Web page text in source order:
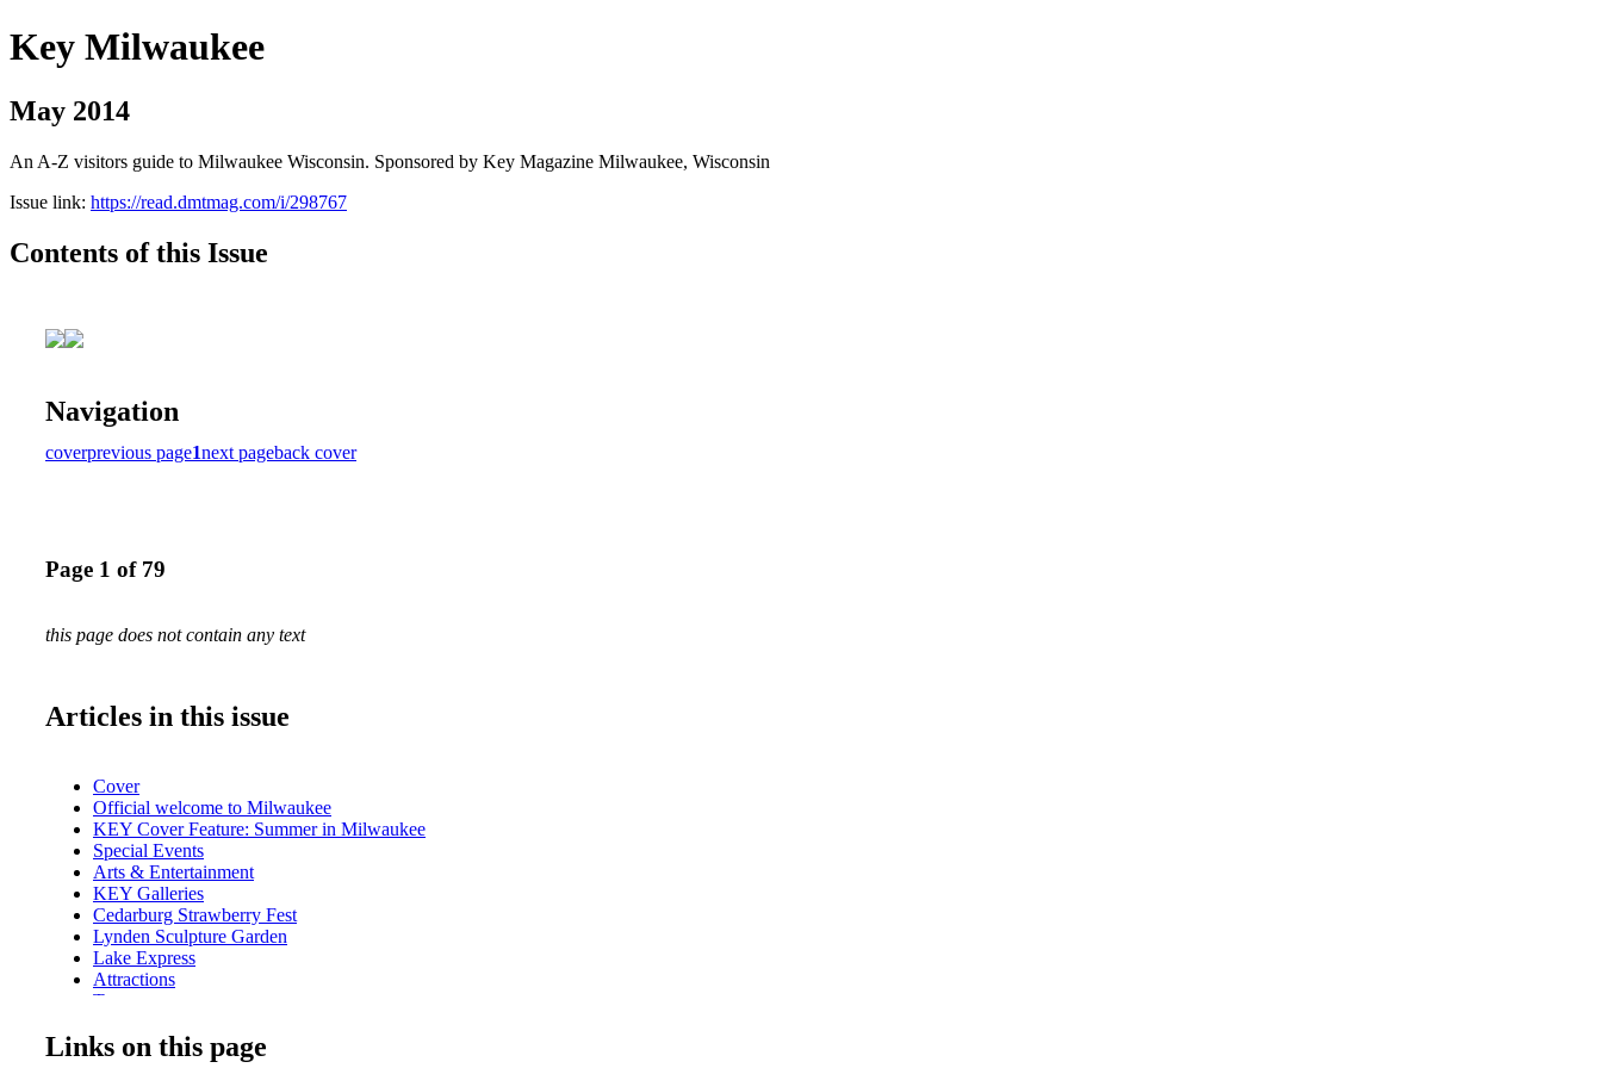
Key Milwaukee
May 2014
An A-Z visitors guide to Milwaukee Wisconsin. Sponsored by Key Magazine Milwaukee, Wisconsin
Issue link: https://read.dmtmag.com/i/298767
Contents of this Issue
Navigation
coverprevious page1next pageback cover
Page 1 of 79
this page does not contain any text
Articles in this issue
Cover
Official welcome to Milwaukee
KEY Cover Feature: Summer in Milwaukee
Special Events
Arts & Entertainment
KEY Galleries
Cedarburg Strawberry Fest
Lynden Sculpture Garden
Lake Express
Attractions
Tours
Metro Area Map
Links on this page